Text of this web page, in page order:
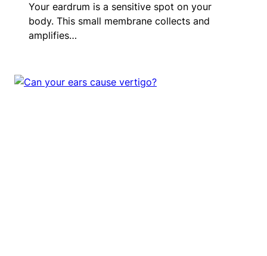
Your eardrum is a sensitive spot on your
body. This small membrane collects and
amplifies…